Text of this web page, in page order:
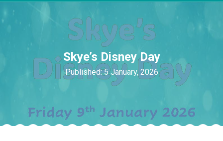
Skye’s Disney Day
Published: 5 January, 2026